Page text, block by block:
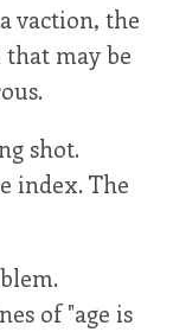
vaction, the
may be
shot.
index. The
of "age is